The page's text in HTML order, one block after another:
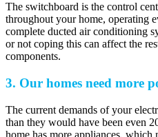
The switchboard is the control
throughout your home, operating
complete ducted air conditioning
or not coping this can affect the
components.
3. Our homes need more
The current demands of your
than they would have been even
home has more appliances, which